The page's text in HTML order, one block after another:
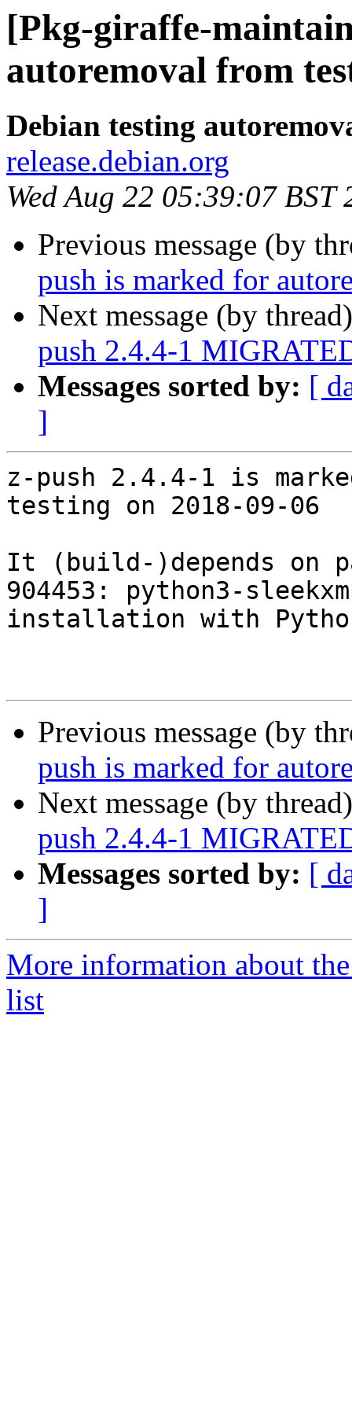
[Pkg-giraffe-
autoremoval from
Debian testing
release.debian.org
Wed Aug 22 05:39:07 BST
Previous message (by
push is marked for
Next message (by
push 2.4.4-1
Messages sorted by: [
]
z-push 2.4.4-1 is
testing on 2018-09-06
It (build-)depends on
904453: python3-
installation with
Previous message (by
push is marked for
Next message (by
push 2.4.4-1
Messages sorted by: [
]
More information about
list